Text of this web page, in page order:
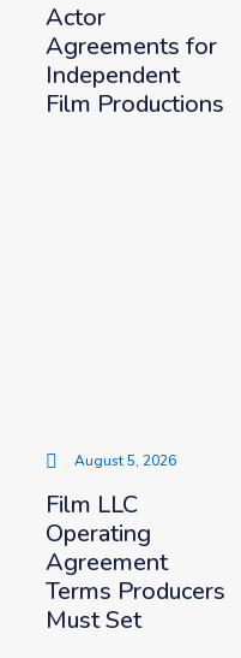
Actor
Agreements for
Independent
Film Productions
August 5, 2026
Film LLC
Operating
Agreement
Terms Producers
Must Set